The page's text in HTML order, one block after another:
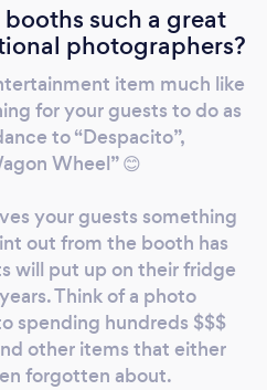
No matter what the
make your event
such a great
photographers?
item much like
for your guests to do as
to “Despacito”,
Wheel” 😊
your guests something
out from the booth has
will put up on their fridge
Think of a photo
spending hundreds $$$
other items that either
forgotten about.